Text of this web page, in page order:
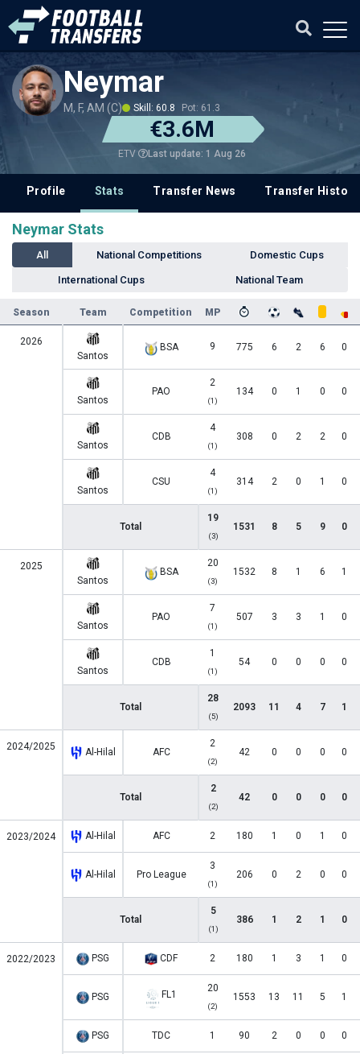
Neymar
M, F, AM (C) Skill: 60.8 Pot: 61.3
€3.6M
ETV Last update: 1 Aug 26
Profile Stats Transfer News Transfer History
Neymar Stats
All National Competitions Domestic Cups
International Cups National Team
Season Team Competition MP
2026
Santos
BSA 9 775 6 2 6 0
Santos
PAO
2
(1)
134 0 1 0 0
Santos
CDB
4
(1)
308 0 2 2 0
Santos
CSU
4
(1)
314 2 0 1 0
Total
19
(3)
1531 8 5 9 0
2025
Santos
BSA
20
(3)
1532 8 1 6 1
Santos
PAO
7
(1)
507 3 3 1 0
Santos
CDB
1
(1)
54 0 0 0 0
Total
28
(5)
2093 11 4 7 1
2024/2025 Al-Hilal AFC
2
(2)
42 0 0 0 0
Total
2
(2)
42 0 0 0 0
2023/2024 Al-Hilal AFC 2 180 1 0 1 0
Al-Hilal Pro League
3
(1)
206 0 2 0 0
Total
5
(1)
386 1 2 1 0
2022/2023 PSG CDF 2 180 1 3 1 0
PSG FL1
20
(2)
1553 13 11 5 1
PSG TDC 1 90 2 0 0 0